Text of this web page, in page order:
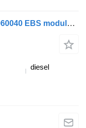
WABCO actros mp4 (01.12-) 4801060040 EBS modulator for Mercedes-Benz Actros MP4 Antos Arocs (2012-) truck tractor
diesel